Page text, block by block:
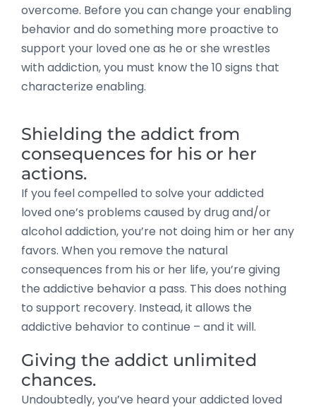
overcome. Before you can change your enabling
behavior and do something more proactive to
support your loved one as he or she wrestles
with addiction, you must know the 10 signs that
characterize enabling.
Shielding the addict from
consequences for his or her
actions.
If you feel compelled to solve your addicted
loved one’s problems caused by drug and/or
alcohol addiction, you’re not doing him or her any
favors. When you remove the natural
consequences from his or her life, you’re giving
the addictive behavior a pass. This does nothing
to support recovery. Instead, it allows the
addictive behavior to continue – and it will.
Giving the addict unlimited
chances.
Undoubtedly, you’ve heard your addicted loved